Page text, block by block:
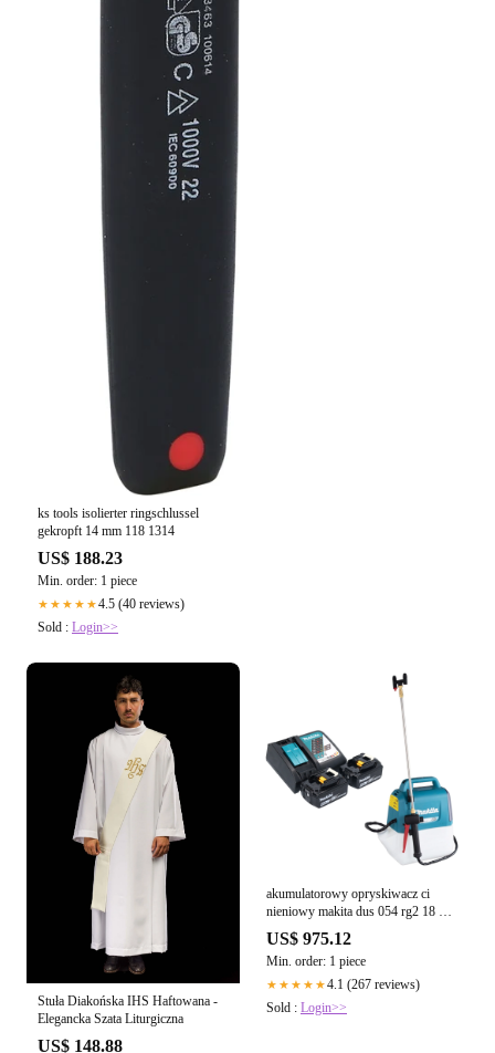
ks tools isolierter ringschlussel
gekropft 14 mm 118 1314
US$ 188.23
Min. order: 1 piece
★★★★★4.5 (40 reviews)
Sold : Login>>
Stuła Diakońska IHS Haftowana -
Elegancka Szata Liturgiczna
US$ 148.88
akumulatorowy opryskiwacz ci
nieniowy makita dus 054 rg2 18 v 5
0 l 3 0 bar 2x akumulator 6 0 ah
adowarka
US$ 975.12
Min. order: 1 piece
★★★★★4.1 (267 reviews)
Sold : Login>>